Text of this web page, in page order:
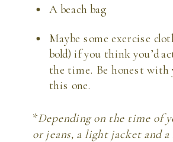
A beach bag
Maybe some exercise
bold) if you think you’d
the time. Be honest with
this one.
*Depending on the time of
or jeans, a light jacket and